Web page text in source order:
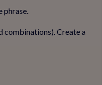
phrase.
combinations). Create a